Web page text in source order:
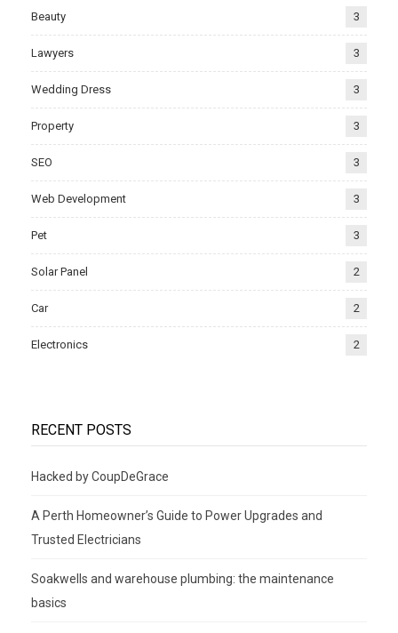
Beauty 3
Lawyers 3
Wedding Dress 3
Property 3
SEO 3
Web Development 3
Pet 3
Solar Panel 2
Car 2
Electronics 2
RECENT POSTS
Hacked by CoupDeGrace
A Perth Homeowner’s Guide to Power Upgrades and
Trusted Electricians
Soakwells and warehouse plumbing: the maintenance
basics